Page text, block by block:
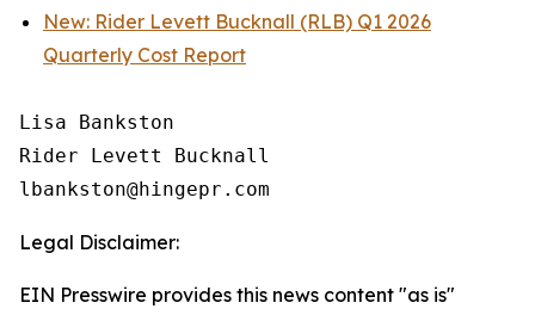
New: Rider Levett Bucknall (RLB) Q1 2026
Quarterly Cost Report
Lisa Bankston
Rider Levett Bucknall
Legal Disclaimer:
EIN Presswire provides this news content "as is"